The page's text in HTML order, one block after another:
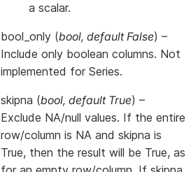
a scalar.
bool_only (bool, default False) –
Include only boolean columns. Not
implemented for Series.
skipna (bool, default True) –
Exclude NA/null values. If the entire
row/column is NA and skipna is
True, then the result will be True, as